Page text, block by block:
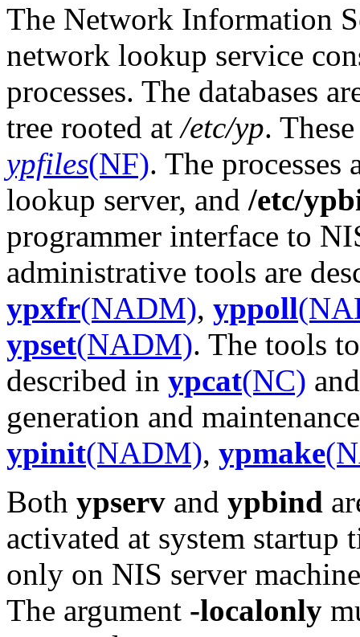
The Network Information
network lookup service
processes. The databases
tree rooted at/etc/yp.
ypfiles(NF). The processes
lookup server, and /etc/
programmer interface to
administrative tools are
ypxfr(NADM), yppoll
ypset(NADM). The tools
described in ypcat(NC)
generation and
ypinit(NADM), ypmake
Both ypserv and ypbind
activated at system
only on NIS server
The argument -localonly